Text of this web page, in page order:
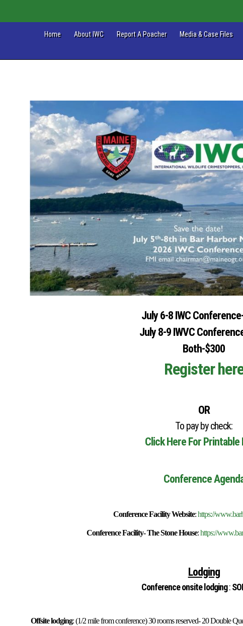
Home About IWC Report A Poacher Media & Case Files
July 6-8 IWC
July 8-9 IWVC
Both-$300
Register
OR
To pay by check:
Click Here For Printable
Conference
Conference Facility Website:https://
Conference Facility- The Stone House:https://
Lodging
Conference onsite lodging:
Offsite lodging: (1/2 mile from conference) 30 rooms reserved- 20 Double